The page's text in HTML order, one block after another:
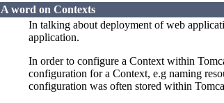
A word on Contexts
In talking about deployment of web
application.
In order to configure a Context within
configuration for a Context, e.g naming
configuration was often stored within